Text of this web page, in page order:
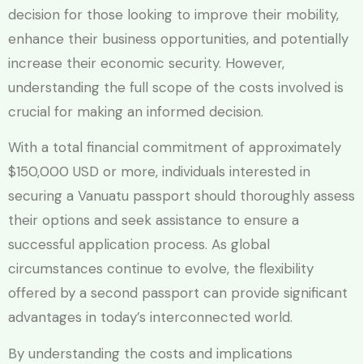
decision for those looking to improve their mobility,
enhance their business opportunities, and potentially
increase their economic security. However,
understanding the full scope of the costs involved is
crucial for making an informed decision.
With a total financial commitment of approximately
$150,000 USD or more, individuals interested in
securing a Vanuatu passport should thoroughly assess
their options and seek assistance to ensure a
successful application process. As global
circumstances continue to evolve, the flexibility
offered by a second passport can provide significant
advantages in today’s interconnected world.
By understanding the costs and implications